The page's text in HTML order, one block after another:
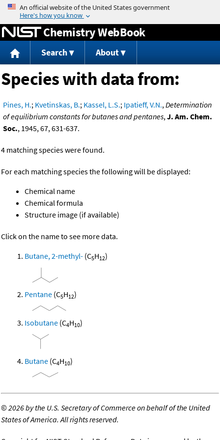
Jump to content
Chemistry WebBook
Search About
Species with data from:
Pines, H.; Kvetinskas, B.; Kassel, L.S.; Ipatieff, V.N.,Determination
of equilibrium constants for butanes and pentanes,J. Am. Chem.
Soc., 1945, 67, 631-637.
4 matching species were found.
For each matching species the following will be displayed:
Chemical name
Chemical formula
Structure image (if available)
Click on the name to see more data.
Butane, 2-methyl- (C5H12)
Pentane (C5H12)
Isobutane (C4H10)
Butane (C4H10)
©2026 by the U.S. Secretary of Commerce on behalf of the United
States of America. All rights reserved.